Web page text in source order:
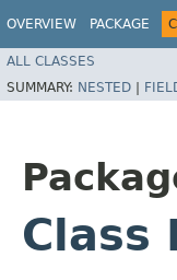
OVERVIEW PACKAGE
ALL CLASSES
SUMMARY: NESTED |
Class